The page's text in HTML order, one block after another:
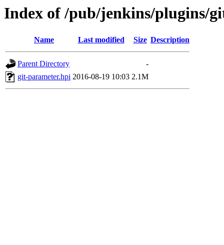
Index of /pub/jenkins/plugins/
Name Last modified Size Description
Parent Directory
-
git-parameter.hpi 2016-08-19 10:03 2.1M